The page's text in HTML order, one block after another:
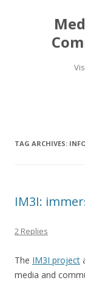
TAG ARCHIVES:
IM3I:
2 Replies
The IM3I project
media and